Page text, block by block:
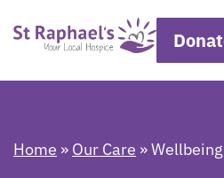
Home » Our Care »